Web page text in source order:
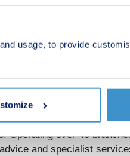
usage, to provide
Group is a respected UK
Operating over 40
and specialist